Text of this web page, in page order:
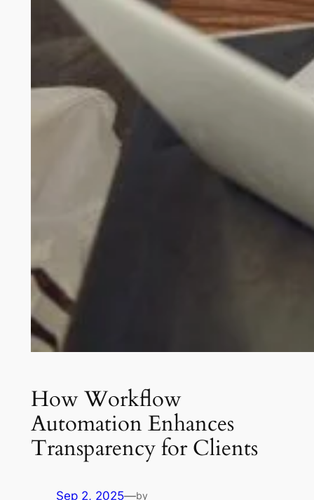
How Workflow
Automation Enhances
Transparency for Clients
Sep 2, 2025—by